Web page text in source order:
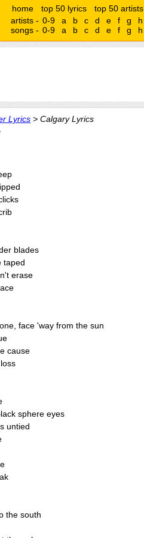
home top 50 lyrics top 50 artists
artists - 0-9 a b c d e f g h
songs - 0-9 a b c d e f g h
Lyrics > Calgary Lyrics
blades
taped
erase
face 'way from the sun
cause
sphere eyes
untied
the south